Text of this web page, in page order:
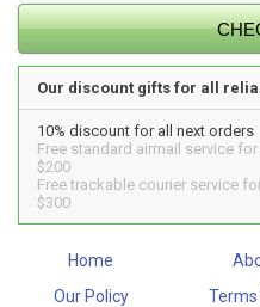
Our discount gifts for all
10% discount for all next orders
Free standard airmail service
$200
Free trackable courier service
$300
Home
Our Policy
Terms